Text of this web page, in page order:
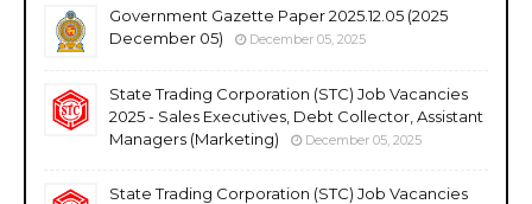
Government Gazette Paper 2025.12.05 (2025
December 05)
December 05, 2025
State Trading Corporation (STC) Job Vacancies
2025 - Sales Executives, Debt Collector, Assistant
Managers (Marketing)
December 05, 2025
State Trading Corporation (STC) Job Vacancies